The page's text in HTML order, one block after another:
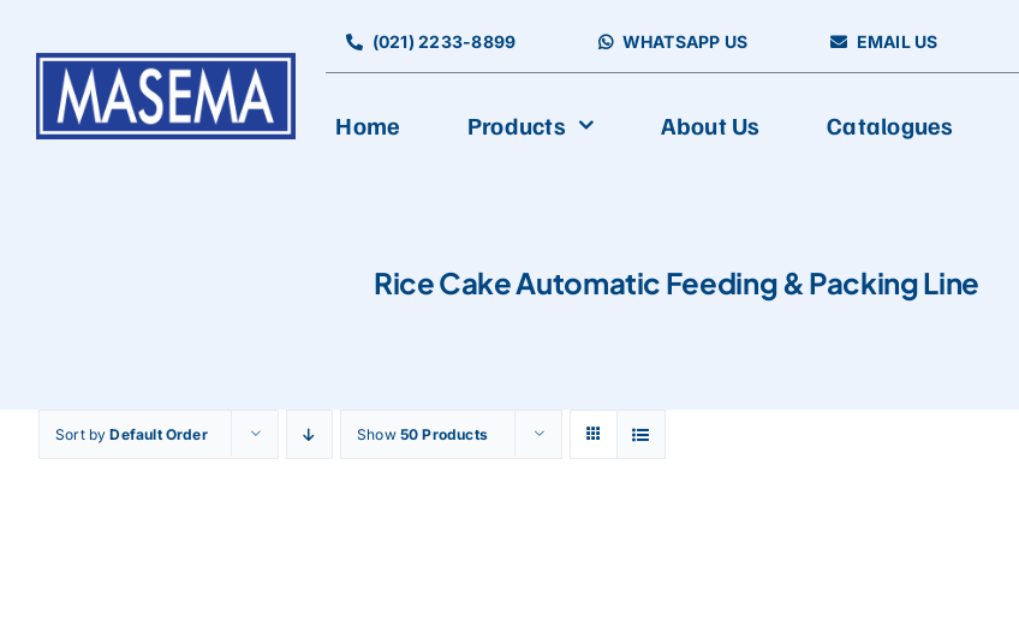
content
(021) 2233-8899 WHATSAPP US EMAIL US
Home Products About Us Catalogues
Rice Cake Automatic Feeding & Packing Line
Sort byDefault Order Show 50 Products